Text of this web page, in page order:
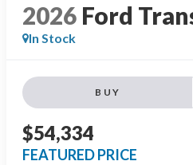
2026 Ford
In Stock
BUY
$54,334
FEATURED PRICE